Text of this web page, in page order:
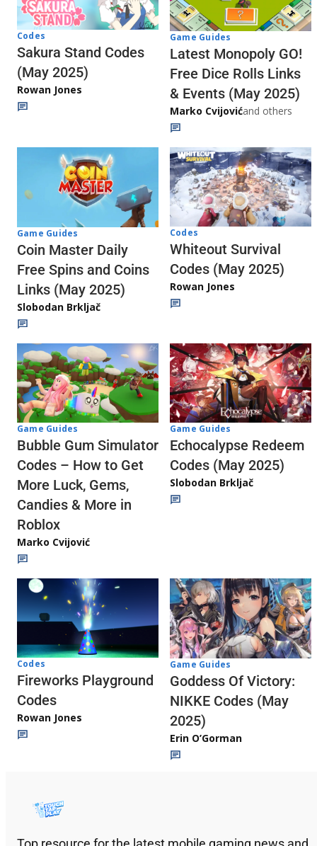
Codes
Sakura Stand Codes
(May 2025)
Rowan Jones
Game Guides
Latest Monopoly GO!
Free Dice Rolls Links
& Events (May 2025)
Marko Cvijovićand others
Game Guides
Coin Master Daily
Free Spins and Coins
Links (May 2025)
Slobodan Brkljač
Codes
Whiteout Survival
Codes (May 2025)
Rowan Jones
Game Guides
Bubble Gum Simulator
Codes – How to Get
More Luck, Gems,
Candies & More in
Roblox
Marko Cvijović
Game Guides
Echocalypse Redeem
Codes (May 2025)
Slobodan Brkljač
Codes
Fireworks Playground
Codes
Rowan Jones
Game Guides
Goddess Of Victory:
NIKKE Codes (May
2025)
Erin O’Gorman